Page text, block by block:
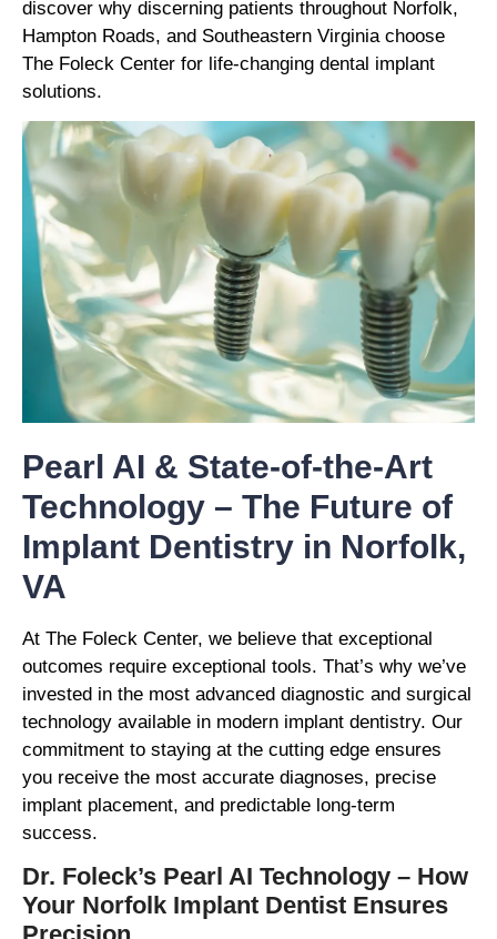
discover why discerning patients throughout Norfolk,
Hampton Roads, and Southeastern Virginia choose
The Foleck Center for life-changing dental implant
solutions.
Pearl AI & State-of-the-Art
Technology – The Future of
Implant Dentistry in Norfolk,
VA
At The Foleck Center, we believe that exceptional
outcomes require exceptional tools. That’s why we’ve
invested in the most advanced diagnostic and surgical
technology available in modern implant dentistry. Our
commitment to staying at the cutting edge ensures
you receive the most accurate diagnoses, precise
implant placement, and predictable long-term
success.
Dr. Foleck’s Pearl AI Technology – How
Your Norfolk Implant Dentist Ensures